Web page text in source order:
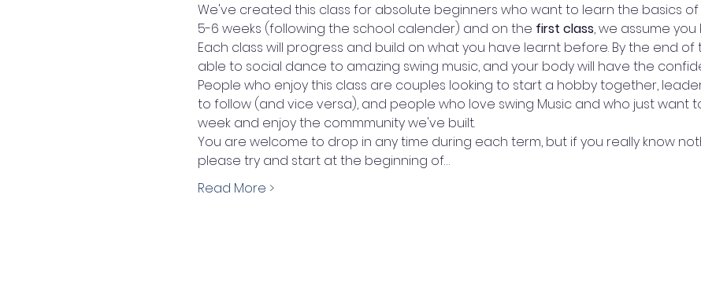
We've created this class for absolute beginners who want to learn the basics of
5-6 weeks (following the school calender) and on the first class, we assume you
Each class will progress and build on what you have learnt before. By the end of
able to social dance to amazing swing music, and your body will have the
People who enjoy this class are couples looking to start a hobby together,
to follow (and vice versa), and people who love swing Music and who just want
week and enjoy the commmunity we've built.
You are welcome to drop in any time during each term, but if you really know
please try and start at the beginning of…
Read More >